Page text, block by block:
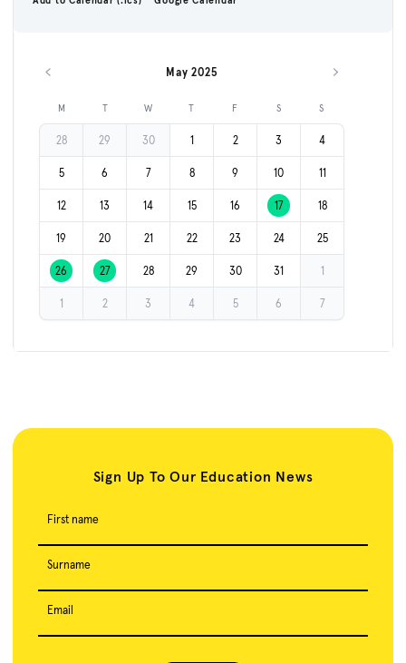
Previous month May 2025 Next month
M T W T F S S
28 29 30 1 2 3 4
5 6 7 8 9 10 11
12 13 14 15 16 17 18
19 20 21 22 23 24 25
26 27 28 29 30 31 1
1 2 3 4 5 6 7
Sign Up To Our Education News
First name
Surname
Email